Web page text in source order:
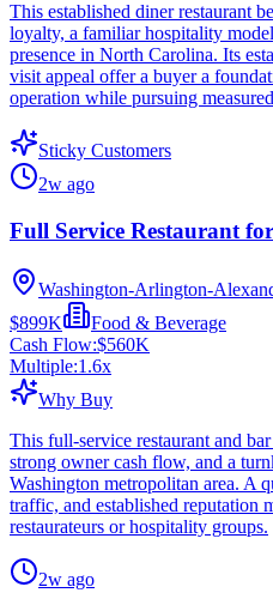
This established diner restaurant
loyalty, a familiar hospitality
presence in North Carolina. Its
visit appeal offer a buyer a
operation while pursuing
Sticky Customers
2w ago
Full Service Restaurant
Washington-Arlington-
$899K
Food & Beverage
Cash Flow:$560K
Multiple:1.6x
Why Buy
This full-service restaurant and
strong owner cash flow, and a
Washington metropolitan area. A
traffic, and established reputation
restaurateurs or hospitality groups.
2w ago